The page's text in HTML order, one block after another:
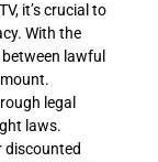
it’s crucial to
With the
lawful
legal
laws.
discounted